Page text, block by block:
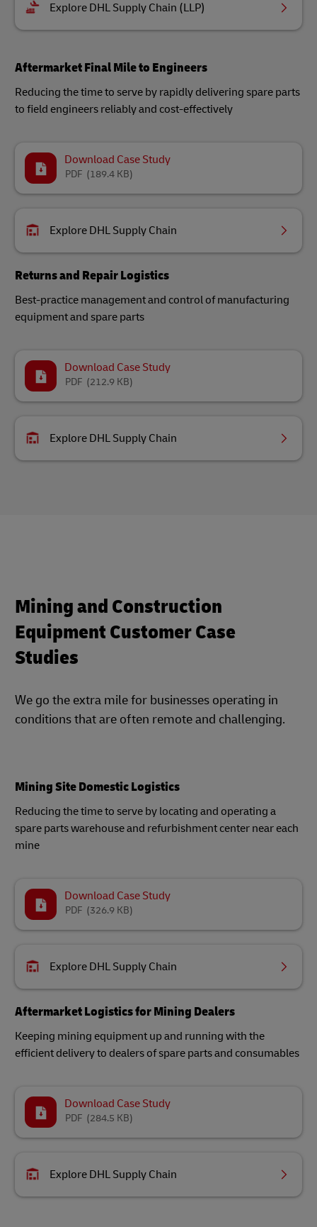
Explore DHL Supply Chain (LLP)
Aftermarket Final Mile to Engineers
Reducing the time to serve by rapidly delivering spare parts
to field engineers reliably and cost-effectively
Download Case Study
(189.4 KB)
PDF
Explore DHL Supply Chain
Returns and Repair Logistics
Best-practice management and control of manufacturing
equipment and spare parts
Download Case Study
(212.9 KB)
PDF
Explore DHL Supply Chain
Mining and Construction
Equipment Customer Case
Studies
We go the extra mile for businesses operating in
conditions that are often remote and challenging.
Mining Site Domestic Logistics
Reducing the time to serve by locating and operating a
spare parts warehouse and refurbishment center near each
mine
Download Case Study
(326.9 KB)
PDF
Explore DHL Supply Chain
Aftermarket Logistics for Mining Dealers
Keeping mining equipment up and running with the
efficient delivery to dealers of spare parts and consumables
Download Case Study
(284.5 KB)
PDF
Explore DHL Supply Chain